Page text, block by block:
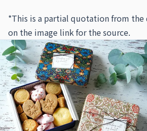
*This is a partial quotation from
on the image link for the source.